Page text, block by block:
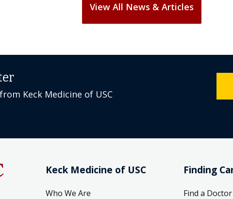
View All News & Articles
Keck Medicine of USC
Keck Medicine of USC
Who We Are
Finding
Find a Doctor